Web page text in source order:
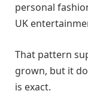
personal
UK
That pattern
grown, but it
is exact.